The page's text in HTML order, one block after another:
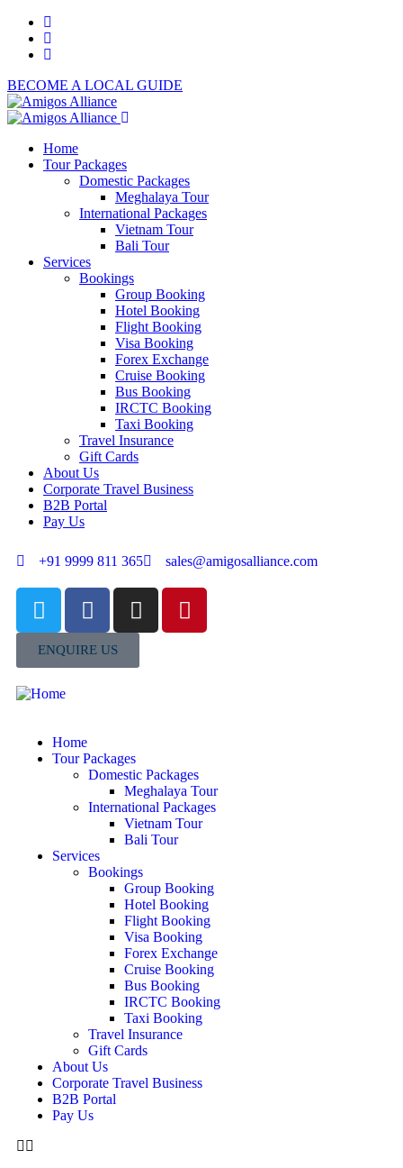
BECOME A LOCAL GUIDE
Home
Tour Packages
Domestic Packages
Meghalaya Tour
International Packages
Vietnam Tour
Bali Tour
Services
Bookings
Group Booking
Hotel Booking
Flight Booking
Visa Booking
Forex Exchange
Cruise Booking
Bus Booking
IRCTC Booking
Taxi Booking
Travel Insurance
Gift Cards
About Us
Corporate Travel Business
B2B Portal
Pay Us
+91 9999 811 365 sales@amigosalliance.com
ENQUIRE US
Home
Tour Packages
Domestic Packages
Meghalaya Tour
International Packages
Vietnam Tour
Bali Tour
Services
Bookings
Group Booking
Hotel Booking
Flight Booking
Visa Booking
Forex Exchange
Cruise Booking
Bus Booking
IRCTC Booking
Taxi Booking
Travel Insurance
Gift Cards
About Us
Corporate Travel Business
B2B Portal
Pay Us